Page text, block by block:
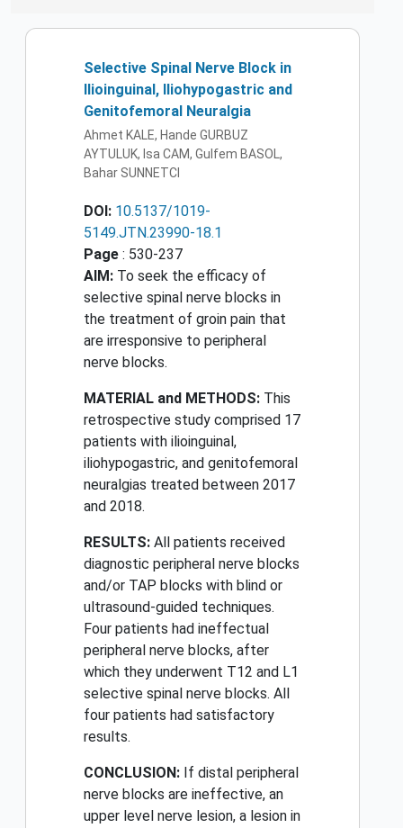
Selective Spinal Nerve Block in
Ilioinguinal, Iliohypogastric and
Genitofemoral Neuralgia
Ahmet KALE, Hande GURBUZ
AYTULUK, Isa CAM, Gulfem BASOL,
Bahar SUNNETCI
DOI: 10.5137/1019-
5149.JTN.23990-18.1
Page : 530-237
AIM: To seek the efficacy of
selective spinal nerve blocks in
the treatment of groin pain that
are irresponsive to peripheral
nerve blocks.
MATERIAL and METHODS: This
retrospective study comprised 17
patients with ilioinguinal,
iliohypogastric, and genitofemoral
neuralgias treated between 2017
and 2018.
RESULTS: All patients received
diagnostic peripheral nerve blocks
and/or TAP blocks with blind or
ultrasound-guided techniques.
Four patients had ineffectual
peripheral nerve blocks, after
which they underwent T12 and L1
selective spinal nerve blocks. All
four patients had satisfactory
results.
CONCLUSION: If distal peripheral
nerve blocks are ineffective, an
upper level nerve lesion, a lesion in